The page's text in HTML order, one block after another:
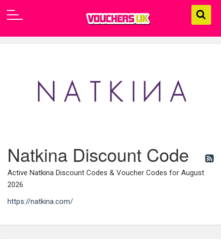
Natkina Discount Code
Active Natkina Discount Codes & Voucher Codes for August
2026
https://natkina.com/